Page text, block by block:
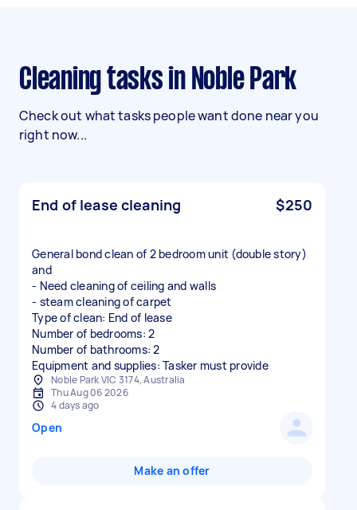
Cleaning tasks in Noble Park
Check out what tasks people want done near you
right now...
End of lease cleaning $250
General bond clean of 2 bedroom unit (double story)
and
- Need cleaning of ceiling and walls
- steam cleaning of carpet
Type of clean: End of lease
Number of bedrooms: 2
Number of bathrooms: 2
Equipment and supplies: Tasker must provide
Noble Park VIC 3174, Australia
Thu Aug 06 2026
4 days ago
Open
Make an offer